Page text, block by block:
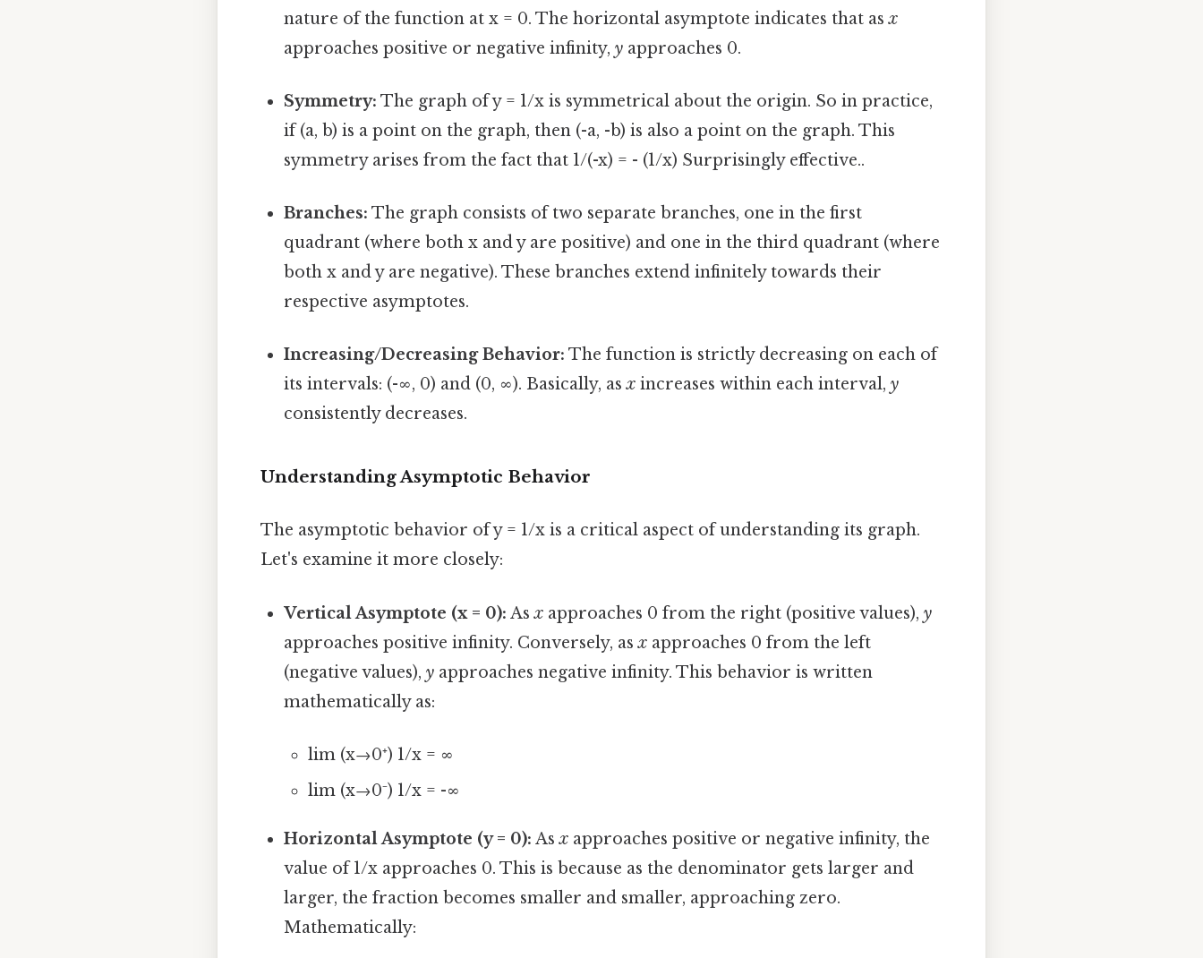
nature of the function at x = 0. The horizontal asymptote indicates that asx
approaches positive or negative infinity,y approaches 0.
Symmetry: The graph of y = 1/x is symmetrical about the origin. So in practice,
if (a, b) is a point on the graph, then (-a, -b) is also a point on the graph. This
symmetry arises from the fact that 1/(-x) = - (1/x) Surprisingly effective..
Branches: The graph consists of two separate branches, one in the first
quadrant (where both x and y are positive) and one in the third quadrant (where
both x and y are negative). These branches extend infinitely towards their
respective asymptotes.
Increasing/Decreasing Behavior: The function is strictly decreasing on each of
its intervals: (-∞, 0) and (0, ∞). Basically, asx increases within each interval,y
consistently decreases.
Understanding Asymptotic Behavior
The asymptotic behavior of y = 1/x is a critical aspect of understanding its graph.
Let's examine it more closely:
Vertical Asymptote (x = 0): Asx approaches 0 from the right (positive values),y
approaches positive infinity. Conversely, asx approaches 0 from the left
(negative values),y approaches negative infinity. This behavior is written
mathematically as:
lim (x→0⁺) 1/x = ∞
lim (x→0⁻) 1/x = -∞
Horizontal Asymptote (y = 0): Asx approaches positive or negative infinity, the
value of 1/x approaches 0. This is because as the denominator gets larger and
larger, the fraction becomes smaller and smaller, approaching zero.
Mathematically: